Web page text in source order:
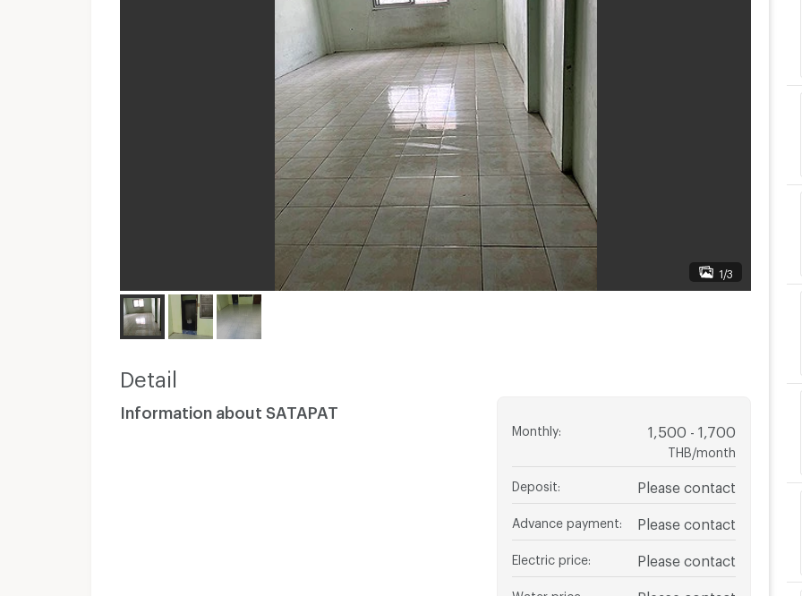
1/3
Detail
Information about SATAPAT
Monthly: 1,500 - 1,700
THB/month
Deposit Please contact
Advance payment Please contact
Electric price Please contact
Water price